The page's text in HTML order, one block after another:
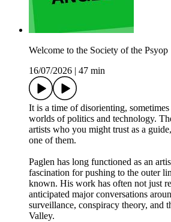
Welcome to the Society of the Psyop
16/07/2026
47 min
It is a time of disorienting,
worlds of politics and technology.
artists who you might trust as a
one of them.
Paglen has long functioned as an
fascination for pushing to the outer
known. His work has often not just
anticipated major conversations
surveillance, conspiracy theory, and
Valley.